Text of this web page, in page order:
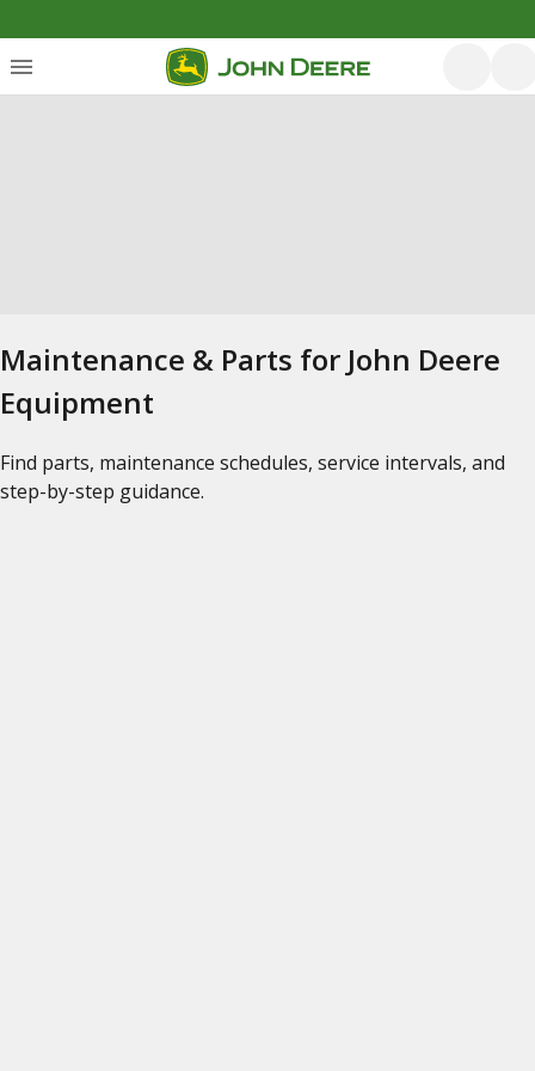
Maintenance & Parts for John Deere
Equipment
Find parts, maintenance schedules, service intervals, and
step-by-step guidance.